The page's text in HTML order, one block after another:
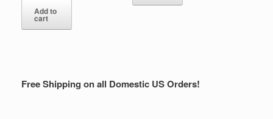
Add to
cart
Free Shipping on all Domestic US Orders!